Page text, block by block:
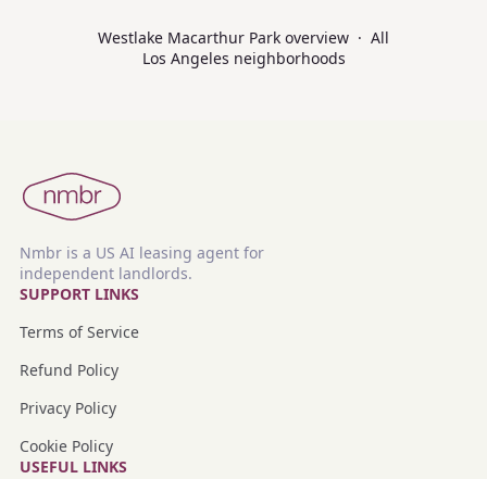
Westlake Macarthur Park overview · All
Los Angeles neighborhoods
Nmbr is a US AI leasing agent for
independent landlords.
SUPPORT LINKS
Terms of Service
Refund Policy
Privacy Policy
Cookie Policy
USEFUL LINKS